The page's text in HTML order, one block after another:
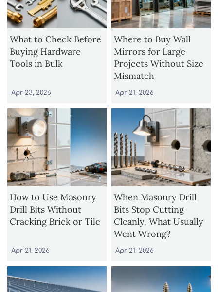
What to Check Before
Buying Hardware
Tools in Bulk
Apr 23, 2026
Where to Buy Wall
Mirrors for Large
Projects Without Size
Mismatch
Apr 21, 2026
How to Use Masonry
Drill Bits Without
Cracking Brick or Tile
Apr 21, 2026
When Masonry Drill
Bits Stop Cutting
Cleanly, What Usually
Went Wrong?
Apr 21, 2026